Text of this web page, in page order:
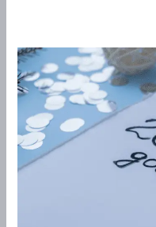
Making
New
Year’s
Resolutions
That
Stick: